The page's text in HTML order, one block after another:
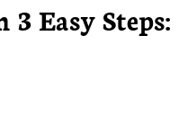
Easy Steps: